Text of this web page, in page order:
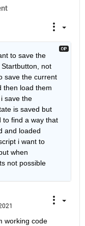
to save the
not
save the current
then load them
save the
is saved but
to find a way that
and loaded
i want to
when
not possible
working code